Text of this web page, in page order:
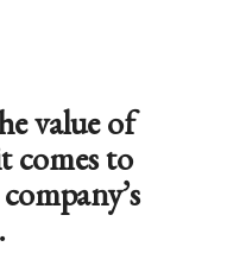
value of
comes to